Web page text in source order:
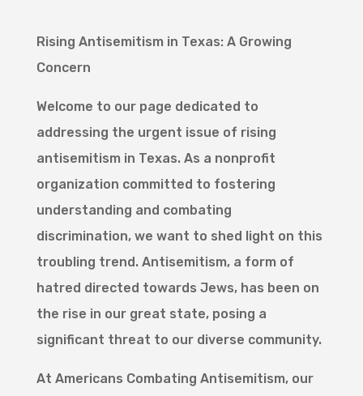
Rising Antisemitism in Texas: A Growing
Concern
Welcome to our page dedicated to
addressing the urgent issue of rising
antisemitism in Texas. As a nonprofit
organization committed to fostering
understanding and combating
discrimination, we want to shed light on this
troubling trend. Antisemitism, a form of
hatred directed towards Jews, has been on
the rise in our great state, posing a
significant threat to our diverse community.
At Americans Combating Antisemitism, our